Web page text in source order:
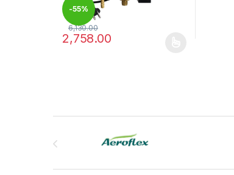
-55%
6,130.00
2,758.00